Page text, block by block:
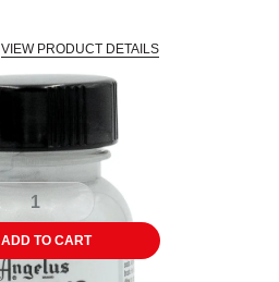
VIEW PRODUCT DETAILS
ADD TO CART